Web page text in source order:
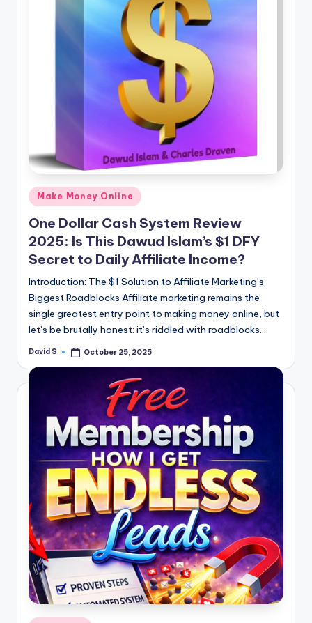
Posted
Make Money Online
One Dollar Cash System Review
2025: Is This Dawud Islam’s $1 DFY
Secret to Daily Affiliate Income?
Introduction: The $1 Solution to Affiliate Marketing’s
Biggest Roadblocks Affiliate marketing remains the
single greatest entry point to making money online, but
let’s be brutally honest: it’s riddled with roadblocks.…
Posted
David S October 25, 2025